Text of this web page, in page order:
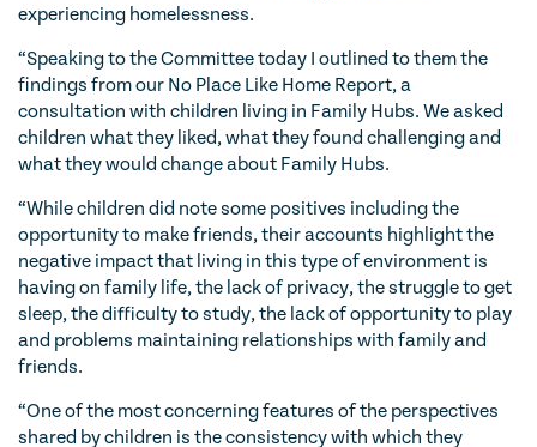
experiencing homelessness.
“Speaking to the Committee today I outlined to them the
findings from our No Place Like Home Report, a
consultation with children living in Family Hubs. We asked
children what they liked, what they found challenging and
what they would change about Family Hubs.
“While children did note some positives including the
opportunity to make friends, their accounts highlight the
negative impact that living in this type of environment is
having on family life, the lack of privacy, the struggle to get
sleep, the difficulty to study, the lack of opportunity to play
and problems maintaining relationships with family and
friends.
“One of the most concerning features of the perspectives
shared by children is the consistency with which they